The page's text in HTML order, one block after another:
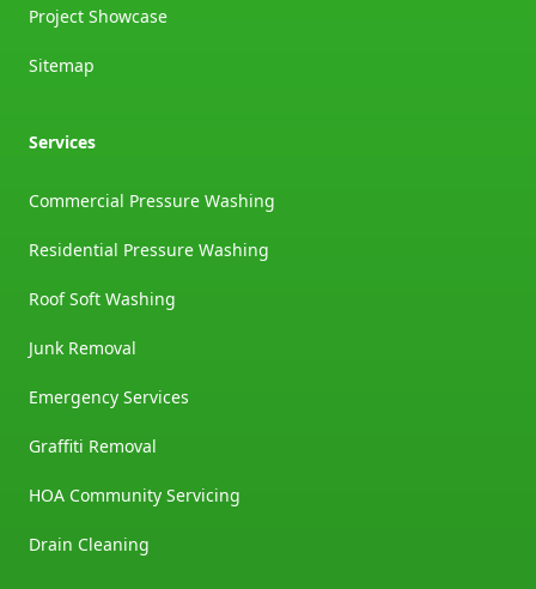
Project Showcase
Sitemap
Services
Commercial Pressure Washing
Residential Pressure Washing
Roof Soft Washing
Junk Removal
Emergency Services
Graffiti Removal
HOA Community Servicing
Drain Cleaning